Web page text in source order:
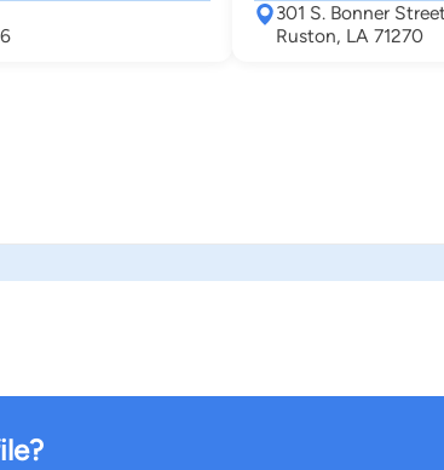
301 S. Bonner
Ruston, LA 71270